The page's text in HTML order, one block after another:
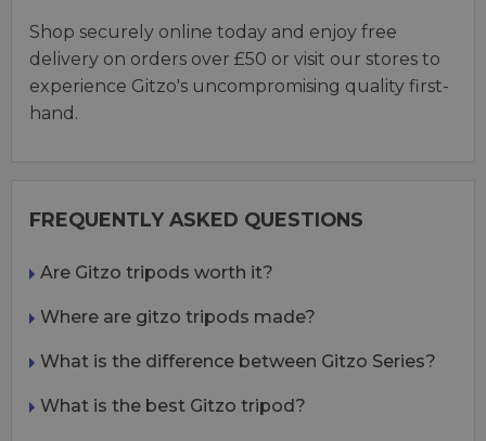
Shop securely online today and enjoy free
delivery on orders over £50 or visit our stores to
experience Gitzo's uncompromising quality first-
hand.
FREQUENTLY ASKED QUESTIONS
Are Gitzo tripods worth it?
Where are gitzo tripods made?
What is the difference between Gitzo Series?
What is the best Gitzo tripod?